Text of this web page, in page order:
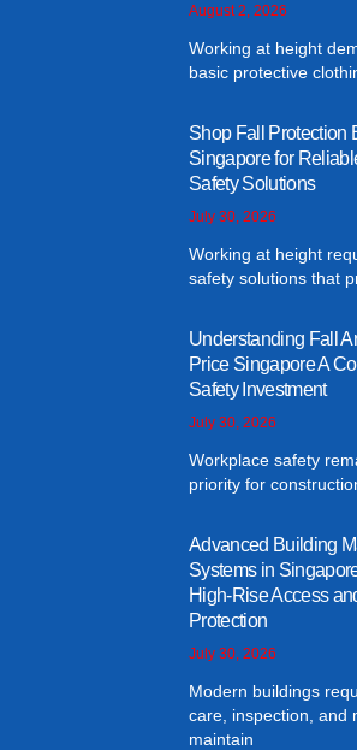
August 2, 2026
Working at height
basic protective
Shop Fall Protection
Singapore for
Safety Solutions
July 30, 2026
Working at height
safety solutions that
Understanding Fall
Price Singapore A
Safety Investment
July 30, 2026
Workplace safety
priority for
Advanced Building
Systems in
High-Rise Access
Protection
July 30, 2026
Modern buildings
care, inspection, and
maintain